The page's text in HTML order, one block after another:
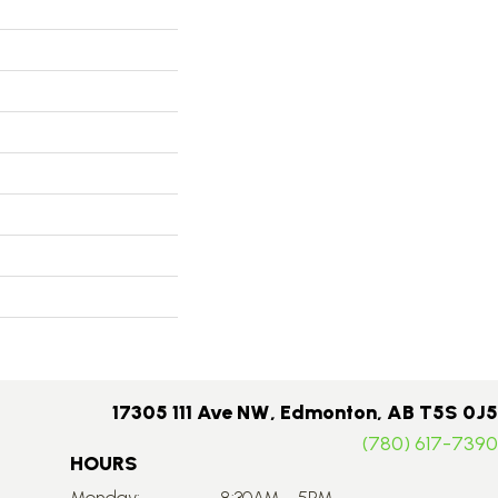
17305 111 Ave NW, Edmonton, AB T5S 0J5
(780) 617-7390
HOURS